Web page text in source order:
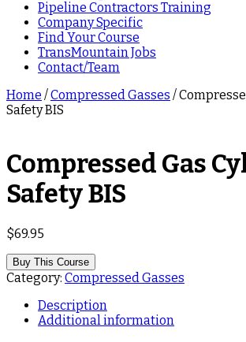
Pipeline Contractors Training
Company Specific
Find Your Course
TransMountain Jobs
Contact/Team
Home /Compressed Gasses /
Safety BIS
Compressed Gas
Safety BIS
$69.95
Buy This Course
Category: Compressed Gasses
Description
Additional information